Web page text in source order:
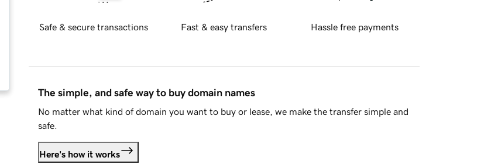
Safe & secure transactions Fast & easy transfers Hassle free payments
The simple, and safe way to buy domain names
No matter what kind of domain you want to buy or lease, we make the transfer simple and
safe.
Here's how it works